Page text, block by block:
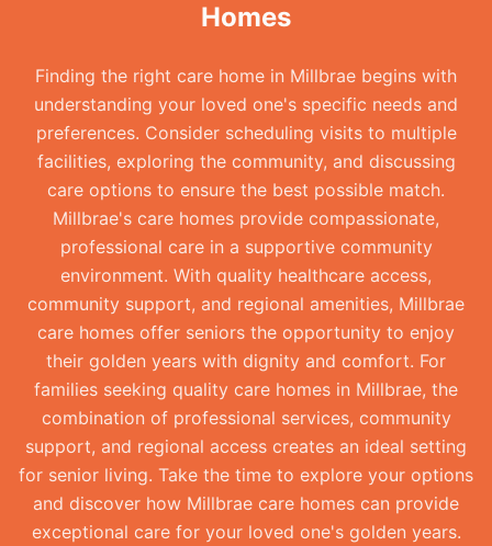
Homes
Finding the right care home in Millbrae begins with
understanding your loved one's specific needs and
preferences. Consider scheduling visits to multiple
facilities, exploring the community, and discussing
care options to ensure the best possible match.
Millbrae's care homes provide compassionate,
professional care in a supportive community
environment. With quality healthcare access,
community support, and regional amenities, Millbrae
care homes offer seniors the opportunity to enjoy
their golden years with dignity and comfort. For
families seeking quality care homes in Millbrae, the
combination of professional services, community
support, and regional access creates an ideal setting
for senior living. Take the time to explore your options
and discover how Millbrae care homes can provide
exceptional care for your loved one's golden years.